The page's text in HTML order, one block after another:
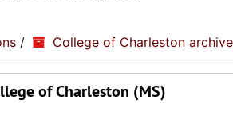
/ College of Charleston
of Charleston (MS)